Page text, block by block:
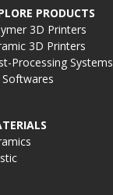
PRODUCTS
3D Printers
3D Printers
Processing Systems
Softwares